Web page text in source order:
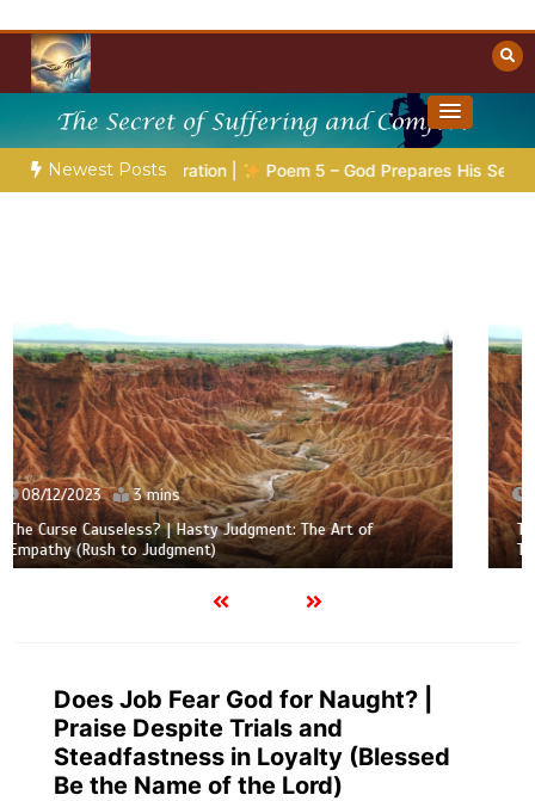
content
Christian Resources
Towards Heaven
Newest Posts
| Poem 5 – God Prepares His Servants Bible
07/12/2023 3 mins
The Curse Causeless? | The Fools Take Root: Between
Truth and Half-Truth (The Foolish Taking Root)
Does Job Fear God for Naught? |
Praise Despite Trials and
Steadfastness in Loyalty (Blessed
Be the Name of the Lord)